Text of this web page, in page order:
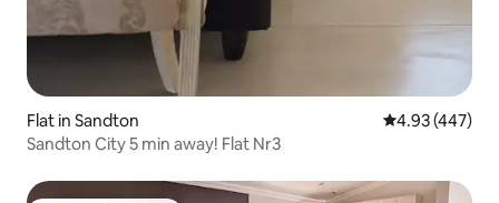
Flat in Sandton 4.93 out of 5
4.93 (447)
Sandton City 5 min away! Flat Nr3